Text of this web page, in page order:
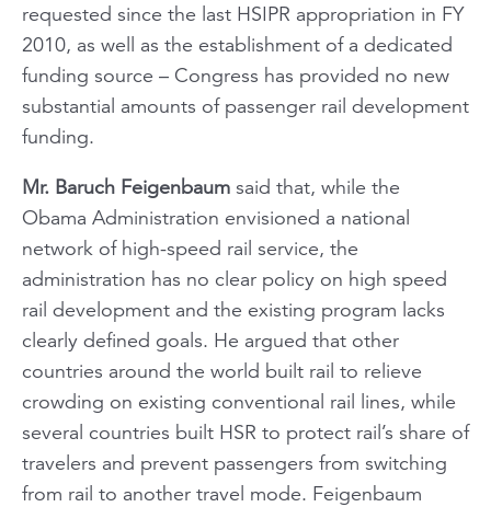
requested since the last HSIPR appropriation in FY
2010, as well as the establishment of a dedicated
funding source – Congress has provided no new
substantial amounts of passenger rail development
funding.
Mr. Baruch Feigenbaum said that, while the
Obama Administration envisioned a national
network of high-speed rail service, the
administration has no clear policy on high speed
rail development and the existing program lacks
clearly defined goals. He argued that other
countries around the world built rail to relieve
crowding on existing conventional rail lines, while
several countries built HSR to protect rail’s share of
travelers and prevent passengers from switching
from rail to another travel mode. Feigenbaum